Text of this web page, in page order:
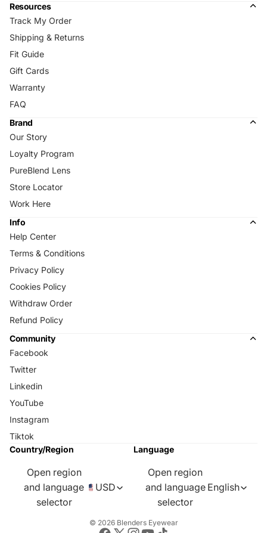
Resources
Track My Order
Shipping & Returns
Fit Guide
Gift Cards
Warranty
FAQ
Brand
Our Story
Loyalty Program
PureBlend Lens
Store Locator
Work Here
Info
Help Center
Terms & Conditions
Privacy Policy
Cookies Policy
Withdraw Order
Refund Policy
Community
Facebook
Twitter
Linkedin
YouTube
Instagram
Tiktok
Country/Region
Open region
and language
selector
USD
Language
Open region
and language
selector
English
© 2026 Blenders Eyewear